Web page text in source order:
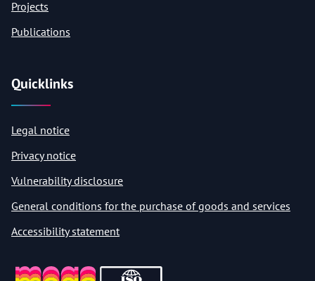
Projects
Publications
Quicklinks
Legal notice
Privacy notice
Vulnerability disclosure
General conditions for the purchase of goods and services
Accessibility statement